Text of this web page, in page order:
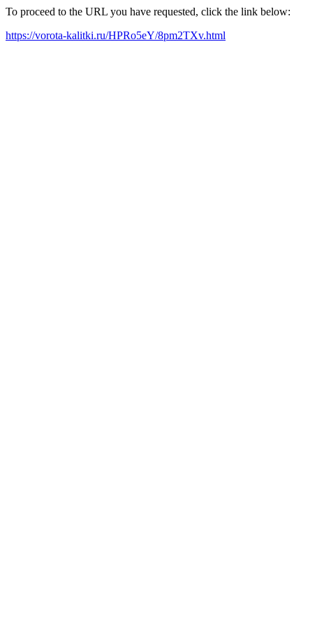
To proceed to the URL you have requested, click the link below:
https://vorota-kalitki.ru/HPRo5eY/8pm2TXv.html